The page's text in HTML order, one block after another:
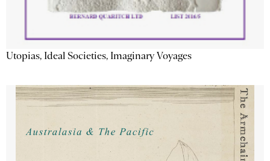
Utopias, Ideal Societies, Imaginary Voyages